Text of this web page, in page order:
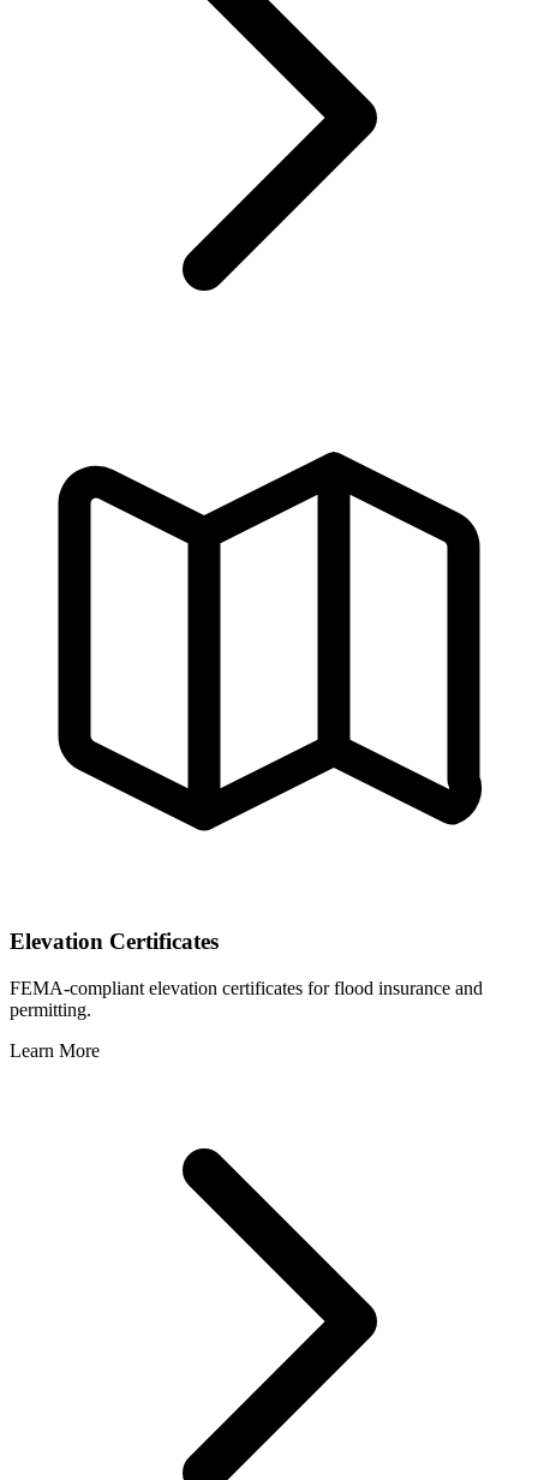
Elevation Certificates
FEMA-compliant elevation certificates for flood insurance and
permitting.
Learn More